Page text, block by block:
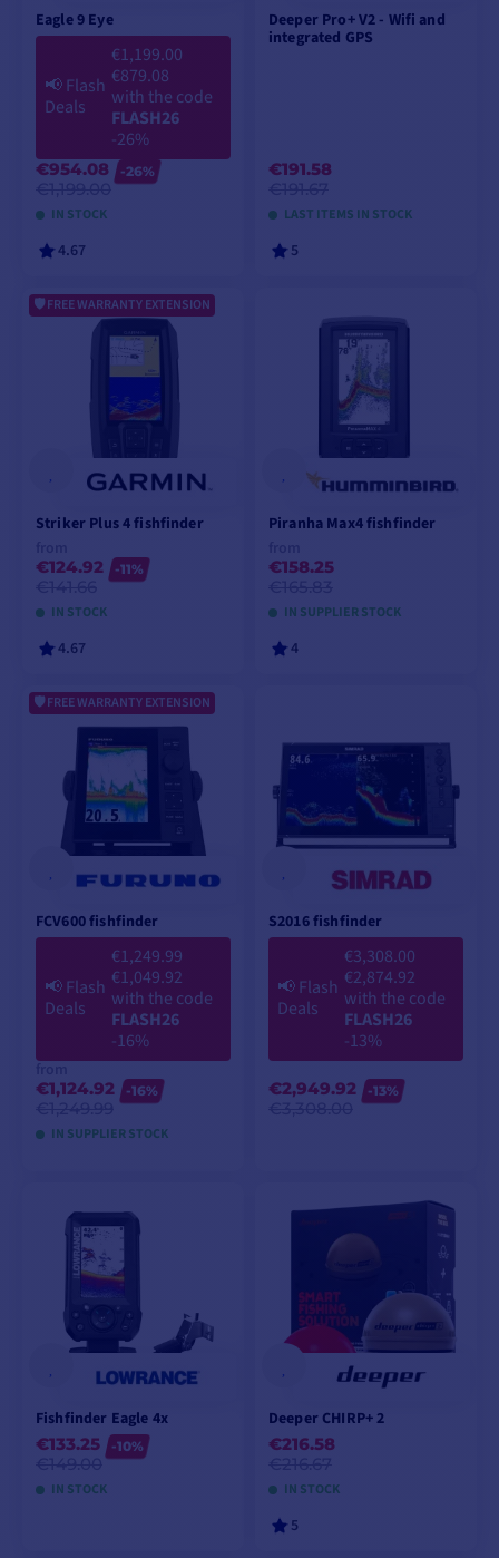
Eagle 9 Eye
📢Flash
Deals
€1,199.00
€879.08
with the code
FLASH26
-26%
€954.08
-26%
IN STOCK
4.67
ADD TO CART
Deeper Pro+ V2 - Wifi and
integrated GPS
€191.58
LAST ITEMS IN STOCK
5
ADD TO CART
FREE WARRANTY EXTENSION
Striker Plus 4 fishfinder
€124.92
-11%
IN STOCK
4.67
VIEW MODELS
Piranha Max4 fishfinder
€158.25
IN SUPPLIER STOCK
4
FREE WARRANTY EXTENSION
FCV600 fishfinder
📢Flash
Deals
€1,249.99
€1,049.92
with the code
FLASH26
-16%
€1,124.92
-16%
IN SUPPLIER STOCK
VIEW MODELS
S2016 fishfinder
📢Flash
Deals
€3,308.00
€2,874.92
with the code
FLASH26
-13%
€2,949.92
-13%
ADD TO CART
Fishfinder Eagle 4x
€133.25
-10%
IN STOCK
Deeper CHIRP+ 2
€216.58
IN STOCK
5